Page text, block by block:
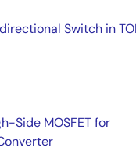
Switch in
Side MOSFET for